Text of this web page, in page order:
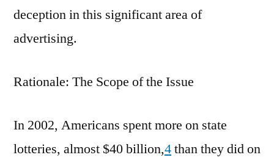
deception in this significant area of
advertising.
Rationale: The Scope of the Issue
In 2002, Americans spent more on state
lotteries, almost $40 billion,4than they did on